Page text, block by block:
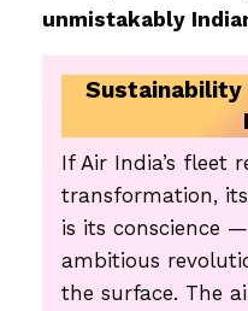
unmistakably
Sustainability
If Air India’s fleet
transformation,
is its conscience
ambitious
the surface. The